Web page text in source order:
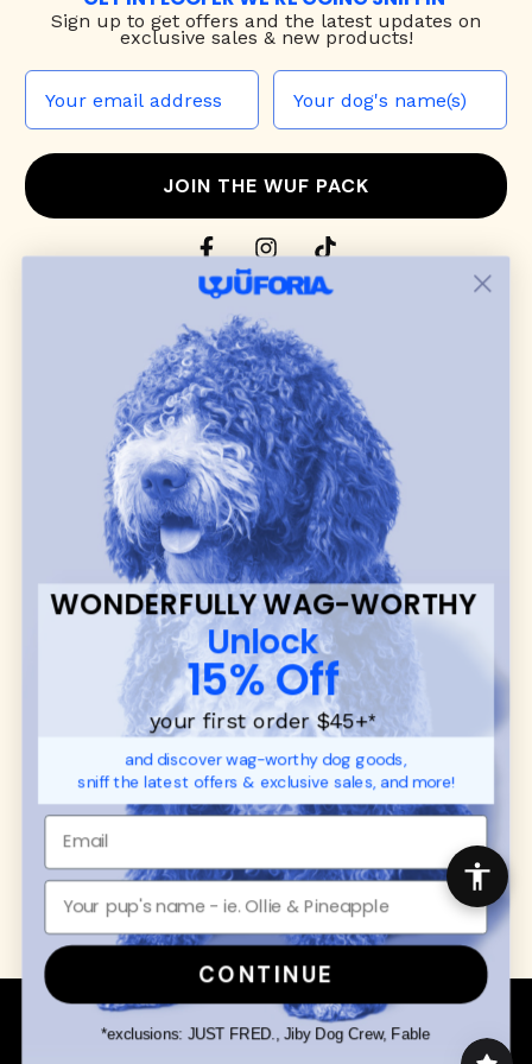
Sign up to get offers and the latest updates on
exclusive sales & new products!
JOIN THE WUF PACK
CONTACT US
dog harnesses,leashes
blend style, comfort, and everyday function.
Discover cozydog sweaters, jackets
dog toys— including playful pop culture
favorites. Every product is curated with care, and
many of our brand partners give back to dog
communities.
CUSTOMER
SUPPORT
Promotions
Returns & Exchanges
Order Status
WUFORIA INFO
Ambassador Collabs
Contact
Privacy Policy
About
SHOP FOR PAWS
Dog Collars
Dog Leashes
Disney Dog Toys
Dog Bowls & Feeders
SHOP FOR PEOPLE
SHOP ALL
Copyright © 2026 Wuforia™ - All rights reserved. A
Snackery Labsproduction
WONDERFULLY WAG-WORTHY
Unlock
15% Off
your first order $45+*
and discover wag-worthy dog goods,
sniff the latest offers & exclusive sales, and more!
CONTINUE
*exclusions: JUST FRED., Jiby Dog Crew, Fable